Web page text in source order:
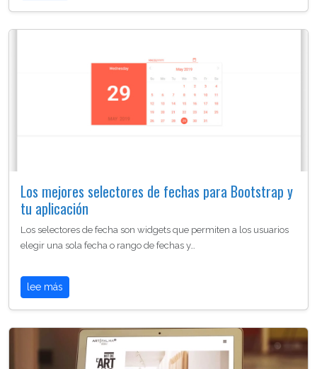
Los mejores selectores de fechas para Bootstrap y
tu aplicación
Los selectores de fecha son widgets que permiten a los usuarios
elegir una sola fecha o rango de fechas y…
lee más